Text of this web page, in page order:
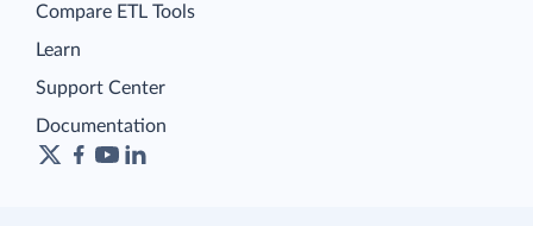
Compare ETL Tools
Learn
Support Center
Documentation